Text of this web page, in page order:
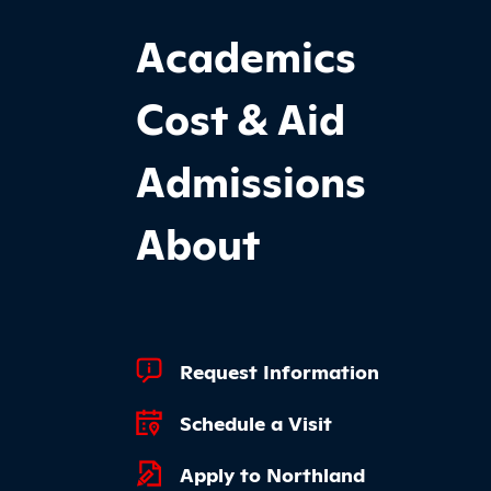
Footer Main Site Sections
Academics
Cost & Aid
Admissions
About
Footer Quick Links
Request Information
Schedule a Visit
Apply to Northland